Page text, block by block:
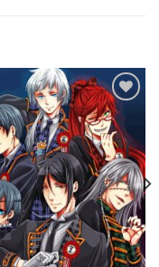
Add to
wishlist